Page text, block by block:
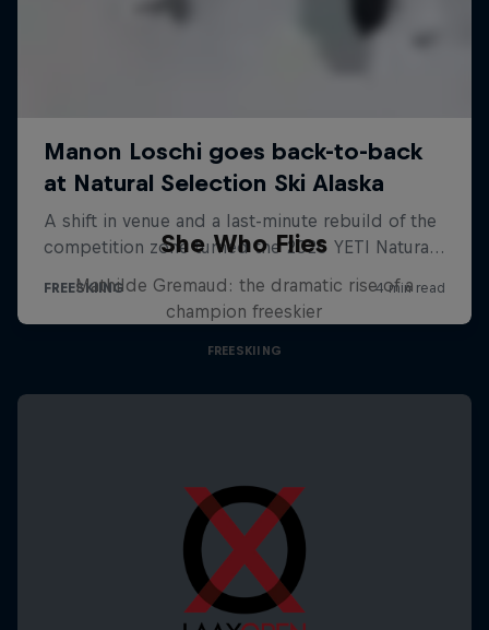
She Who Flies
Mathilde Gremaud: the dramatic rise of a
champion freeskier
FREESKIING